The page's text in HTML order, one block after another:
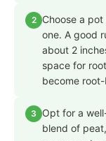
2
Choose a
one. A good
about 2
space for
become
3
Opt for a
blend of